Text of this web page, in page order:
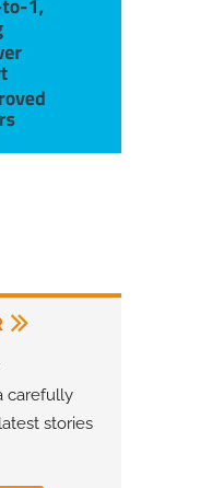
carefully
stories